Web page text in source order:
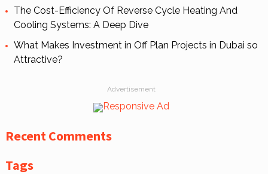
The Cost-Efficiency Of Reverse Cycle Heating And
Cooling Systems: A Deep Dive
What Makes Investment in Off Plan Projects in Dubai so
Attractive?
Advertisement
Recent Comments
Tags